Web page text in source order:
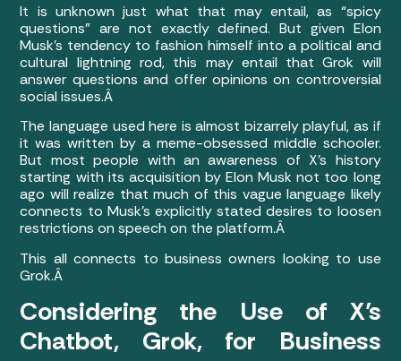
It is unknown just what that may entail, as “spicy
questions” are not exactly defined. But given Elon
Musk’s tendency to fashion himself into a political and
cultural lightning rod, this may entail that Grok will
answer questions and offer opinions on controversial
social issues.Â
The language used here is almost bizarrely playful, as if
it was written by a meme-obsessed middle schooler.
But most people with an awareness of X’s history
starting with its acquisition by Elon Musk not too long
ago will realize that much of this vague language likely
connects to Musk’s explicitly stated desires to loosen
restrictions on speech on the platform.Â
This all connects to business owners looking to use
Grok.Â
Considering the Use of X’s
Chatbot, Grok, for Business